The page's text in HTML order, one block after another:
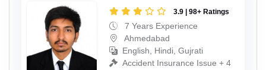
3.9 | 98+ Ratings
7 Years Experience
Ahmedabad
English, Hindi, Gujrati
Accident Insurance Issue + 4